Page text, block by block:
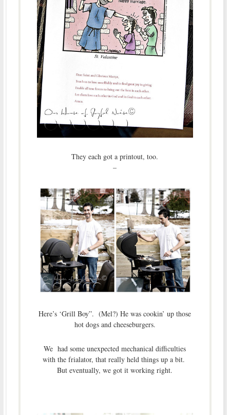
They each got a printout, too.
–
Here’s ‘Grill Boy”. (Mel?) He was cookin’ up those
hot dogs and cheeseburgers.
We had some unexpected mechanical difficulties
with the frialator, that really held things up a bit.
But eventually, we got it working right.